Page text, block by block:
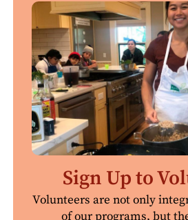
Sign Up to
Volunteers are not only
of our programs, but